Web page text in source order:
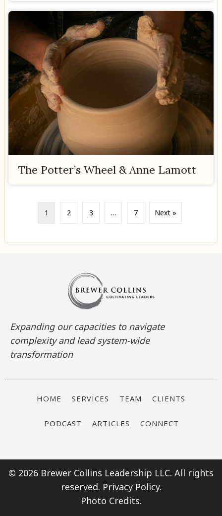
The Potter’s Wheel & Anne Lamott
1 2 3 … 7 Next »
Expanding our capacities to navigate
complexity and lead system-wide
transformation
HOME SERVICES TEAM CLIENTS
PODCAST ARTICLES CONNECT
© 2026 Brewer Collins Leadership LLC. All rights
reserved. Privacy Policy.
Photo Credits.